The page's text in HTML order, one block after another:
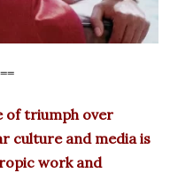
of triumph over
culture and media is
work and